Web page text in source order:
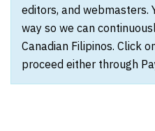
editors, and webmasters.
way so we can
Canadian Filipinos. Click
proceed either through